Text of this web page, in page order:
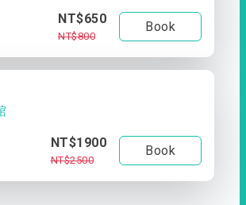
NT$650
NT$800
Book
NT$1900
NT$2500
Book